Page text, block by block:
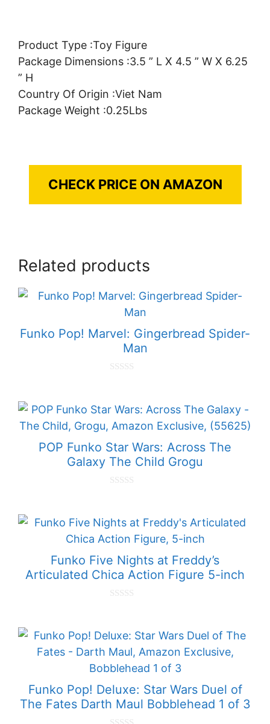
Product Type :Toy Figure
Package Dimensions :3.5 ” L X 4.5 ” W X 6.25
” H
Country Of Origin :Viet Nam
Package Weight :0.25Lbs
CHECK PRICE ON AMAZON
Related products
Funko Pop! Marvel: Gingerbread Spider-
Man
t
f
POP Funko Star Wars: Across The
Galaxy The Child Grogu
t
o
f
Funko Five Nights at Freddy’s
Articulated Chica Action Figure 5-inch
t
o
f
Funko Pop! Deluxe: Star Wars Duel of
The Fates Darth Maul Bobblehead 1 of 3